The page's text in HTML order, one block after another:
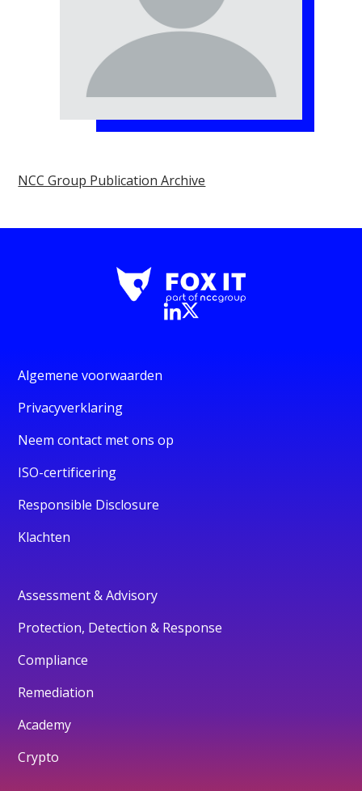
NCC Group Publication Archive
Algemene voorwaarden
Privacyverklaring
Neem contact met ons op
ISO-certificering
Responsible Disclosure
Klachten
Assessment & Advisory
Protection, Detection & Response
Compliance
Remediation
Academy
Crypto